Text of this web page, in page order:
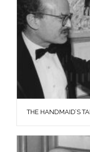
THE HANDMAID’S